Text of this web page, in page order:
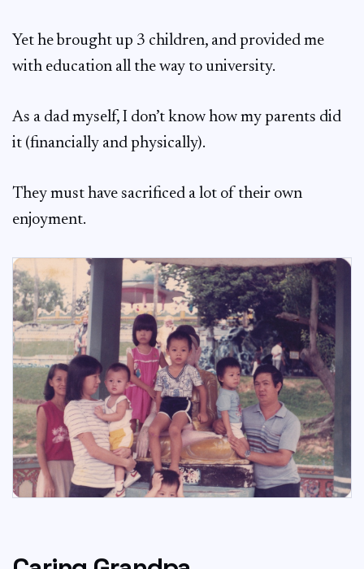
Yet he brought up 3 children, and provided me
with education all the way to university.
As a dad myself, I don’t know how my parents did
it (financially and physically).
They must have sacrificed a lot of their own
enjoyment.